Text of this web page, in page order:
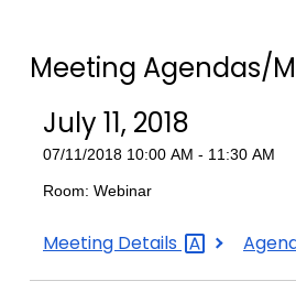
Meeting Agendas/
July 11, 2018
07/11/2018 10:00 AM - 11:30 AM
Room: Webinar
July
Meeting Details
July